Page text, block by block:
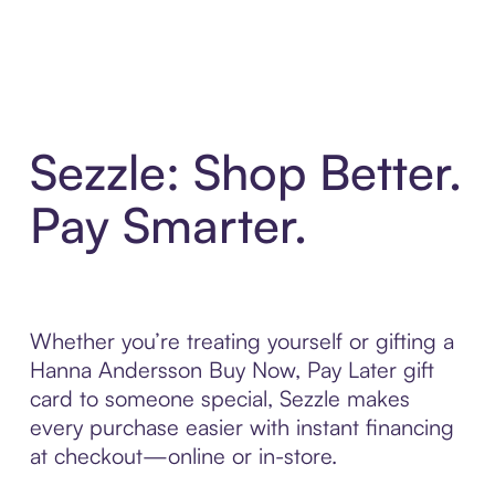
Sezzle: Shop Better.
Pay Smarter.
Whether you’re treating yourself or gifting a
Hanna Andersson Buy Now, Pay Later gift
card to someone special, Sezzle makes
every purchase easier with instant financing
at checkout—online or in-store.